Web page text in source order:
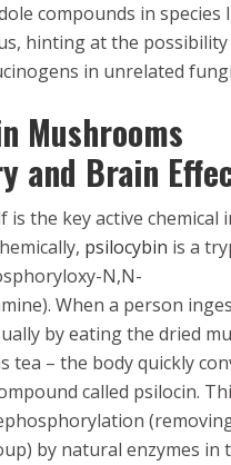
compounds in species
hinting at the
in unrelated
Mushrooms
and Brain
is the key active chemical
psilocybin is a
N,N-
When a person
by eating the dried
tea – the body quickly
called psilocin.
by natural enzymes in